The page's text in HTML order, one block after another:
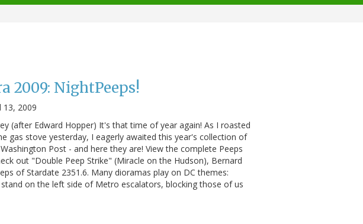
2009: NightPeeps!
13, 2009
(after Edward Hopper) It's that time of year again! As I roasted
gas stove yesterday, I eagerly awaited this year's collection of
Post - and here they are! View the complete Peeps
out "Double Peep Strike" (Miracle on the Hudson), Bernard
of Stardate 2351.6. Many dioramas play on DC themes:
on the left side of Metro escalators, blocking those of us